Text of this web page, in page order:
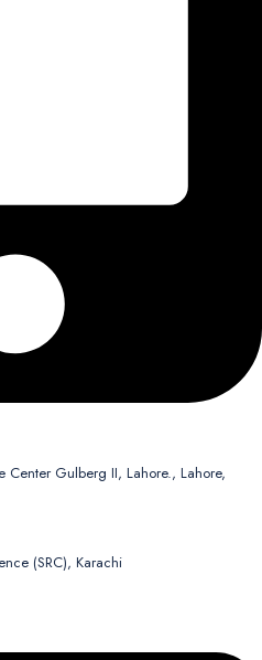
Gulberg II, Lahore., Lahore,
(SRC), Karachi